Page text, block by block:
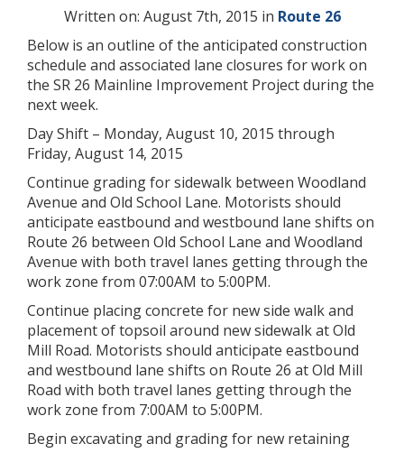
Written on: August 7th, 2015 in Route 26
Below is an outline of the anticipated construction
schedule and associated lane closures for work on
the SR 26 Mainline Improvement Project during the
next week.
Day Shift – Monday, August 10, 2015 through
Friday, August 14, 2015
Continue grading for sidewalk between Woodland
Avenue and Old School Lane. Motorists should
anticipate eastbound and westbound lane shifts on
Route 26 between Old School Lane and Woodland
Avenue with both travel lanes getting through the
work zone from 07:00AM to 5:00PM.
Continue placing concrete for new side walk and
placement of topsoil around new sidewalk at Old
Mill Road. Motorists should anticipate eastbound
and westbound lane shifts on Route 26 at Old Mill
Road with both travel lanes getting through the
work zone from 7:00AM to 5:00PM.
Begin excavating and grading for new retaining